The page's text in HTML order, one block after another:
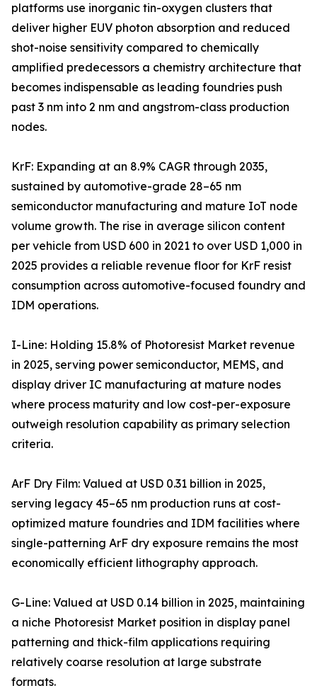
platforms use inorganic tin-oxygen clusters that
deliver higher EUV photon absorption and reduced
shot-noise sensitivity compared to chemically
amplified predecessors a chemistry architecture that
becomes indispensable as leading foundries push
past 3 nm into 2 nm and angstrom-class production
nodes.
KrF: Expanding at an 8.9% CAGR through 2035,
sustained by automotive-grade 28–65 nm
semiconductor manufacturing and mature IoT node
volume growth. The rise in average silicon content
per vehicle from USD 600 in 2021 to over USD 1,000 in
2025 provides a reliable revenue floor for KrF resist
consumption across automotive-focused foundry and
IDM operations.
I-Line: Holding 15.8% of Photoresist Market revenue
in 2025, serving power semiconductor, MEMS, and
display driver IC manufacturing at mature nodes
where process maturity and low cost-per-exposure
outweigh resolution capability as primary selection
criteria.
ArF Dry Film: Valued at USD 0.31 billion in 2025,
serving legacy 45–65 nm production runs at cost-
optimized mature foundries and IDM facilities where
single-patterning ArF dry exposure remains the most
economically efficient lithography approach.
G-Line: Valued at USD 0.14 billion in 2025, maintaining
a niche Photoresist Market position in display panel
patterning and thick-film applications requiring
relatively coarse resolution at large substrate
formats.